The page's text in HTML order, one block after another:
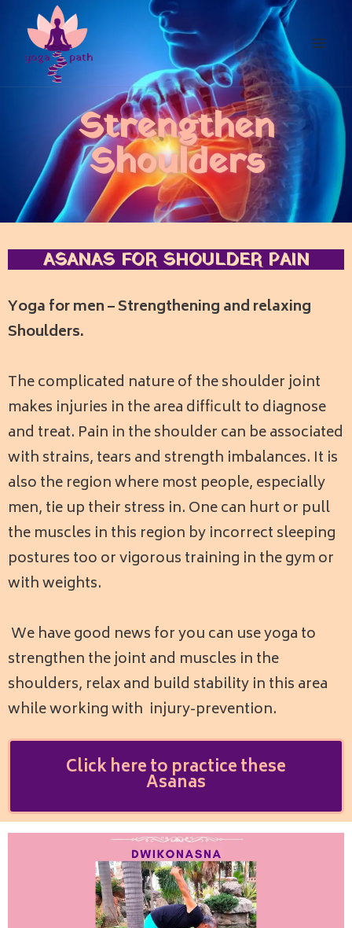
Strengthen
Shoulders
ASANAS FOR SHOULDER PAIN
Yoga for men – Strengthening and relaxing
Shoulders.
The complicated nature of the shoulder joint
makes injuries in the area difficult to diagnose
and treat. Pain in the shoulder can be associated
with strains, tears and strength imbalances. It is
also the region where most people, especially
men, tie up their stress in. One can hurt or pull
the muscles in this region by incorrect sleeping
postures too or vigorous training in the gym or
with weights.
We have good news for you can use yoga to
strengthen the joint and muscles in the
shoulders, relax and build stability in this area
while working with injury-prevention.
Click here to practice these
Asanas